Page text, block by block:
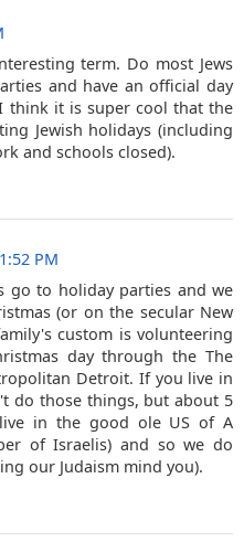
term. Do most Jews
and have an official day
think it is super cool that the
Jewish holidays (including
and schools closed).
PM
go to holiday parties and we
(or on the secular New
custom is volunteering
day through the The
Detroit. If you live in
do those things, but about 5
in the good ole US of A
of Israelis) and so we do
our Judaism mind you).